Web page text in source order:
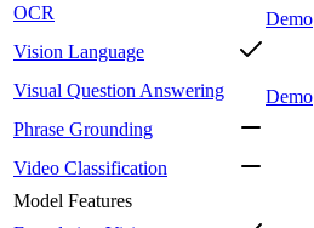
OCR
Demo
Vision Language
Visual Question Answering
Demo
Phrase Grounding
Video Classification
Model Features